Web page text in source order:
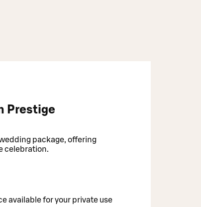
Prestige
package, offering
celebration.
available for your private use